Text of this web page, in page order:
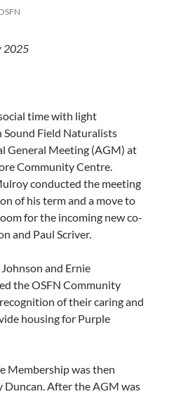
2025
time with light
Field Naturalists
General Meeting (AGM) at
Community Centre.
conducted the meeting
of his term and a move to
for the incoming new co-
and Paul Scriver.
and Ernie
the OSFN Community
of their caring and
housing for Purple
Membership was then
Duncan. After the AGM was